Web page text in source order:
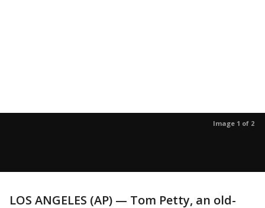
Image 1 of 2
LOS ANGELES (AP) — Tom Petty, an old-